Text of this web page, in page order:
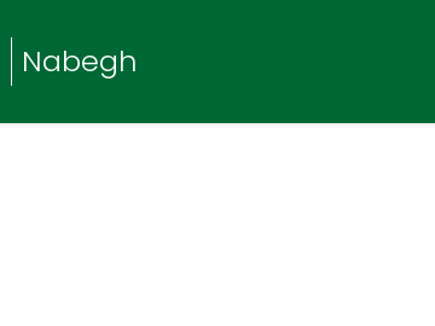
Nabegh